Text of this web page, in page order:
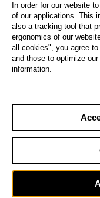
In order for our website
of our applications. This
also a tracking tool that
ergonomics of our
all cookies", you agree
and those to optimize
information.